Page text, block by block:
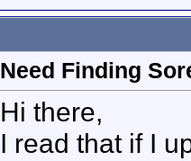
Need Finding
Hi there,
I read that if I